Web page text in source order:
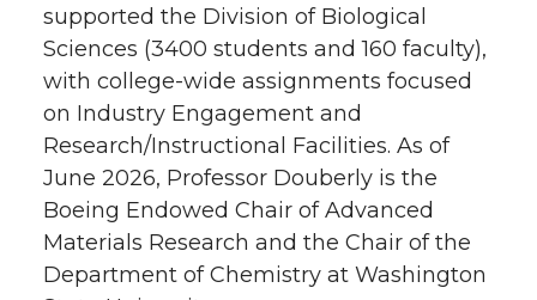
supported the Division of Biological
Sciences (3400 students and 160 faculty),
with college-wide assignments focused
on Industry Engagement and
Research/Instructional Facilities. As of
June 2026, Professor Douberly is the
Boeing Endowed Chair of Advanced
Materials Research and the Chair of the
Department of Chemistry at Washington